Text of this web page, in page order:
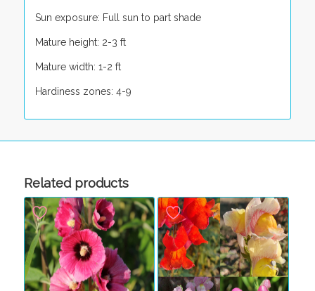
Sun exposure: Full sun to part shade
Mature height: 2-3 ft
Mature width: 1-2 ft
Hardiness zones: 4-9
Related products